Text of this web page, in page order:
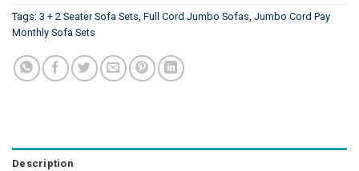
Tags: 3 + 2 Seater Sofa Sets, Full Cord Jumbo Sofas, Jumbo Cord Pay
Monthly Sofa Sets
Description